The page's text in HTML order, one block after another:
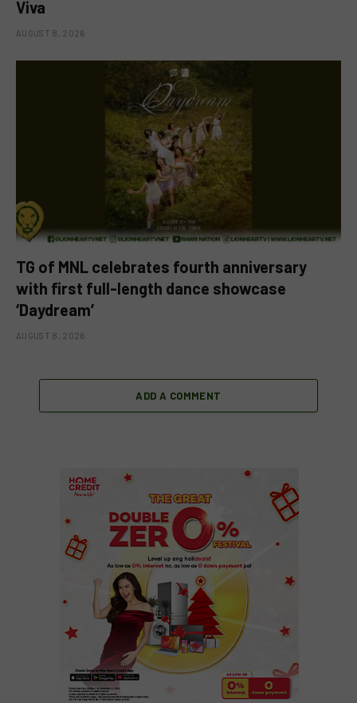
Viva
AUGUST 8, 2026
TG of MNL celebrates fourth anniversary
with first full-length dance showcase
‘Daydream’
AUGUST 8, 2026
ADD A COMMENT